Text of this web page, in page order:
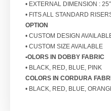
• EXTERNAL DIMENSION :
• FITS ALL STANDARD
OPTION
• CUSTOM DESIGN
• CUSTOM SIZE AVAILABLE
•OLORS IN DOBBY FABRIC
• BLACK, RED, BLUE, PINK
COLORS IN CORDURA
• BLACK, RED, BLUE,